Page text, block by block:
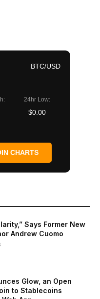
BTC/USD
24hr Low:
$0.00
CHARTS
Says Former New
Andrew Cuomo
Glow, an Open
to Stablecoins